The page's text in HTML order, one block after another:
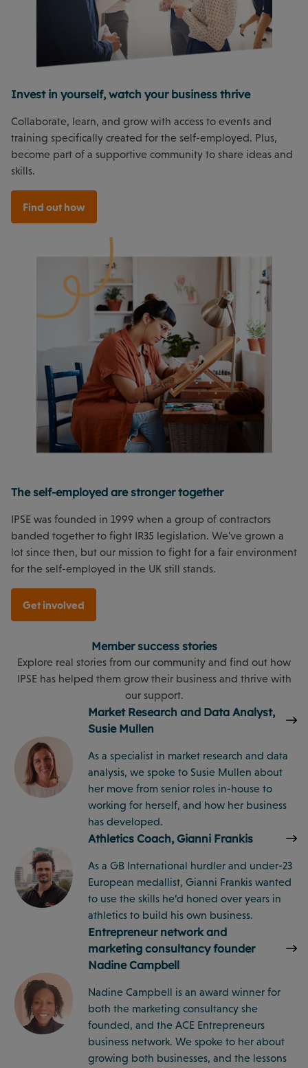
Invest in yourself, watch your business thrive
Collaborate, learn, and grow with access to events and
training specifically created for the self-employed. Plus,
become part of a supportive community to share ideas and
skills.
Find out how
The self-employed are stronger together
IPSE was founded in 1999 when a group of contractors
banded together to fight IR35 legislation. We've grown a
lot since then, but our mission to fight for a fair environment
for the self-employed in the UK still stands.
Get involved
Member success stories
Explore real stories from our community and find out how
IPSE has helped them grow their business and thrive with
our support.
Market Research and Data Analyst,
Susie Mullen
As a specialist in market research and data
analysis, we spoke to Susie Mullen about
her move from senior roles in-house to
working for herself, and how her business
has developed.
Athletics Coach, Gianni Frankis
As a GB International hurdler and under-23
European medallist, Gianni Frankis wanted
to use the skills he’d honed over years in
athletics to build his own business.
Entrepreneur network and
marketing consultancy founder
Nadine Campbell
Nadine Campbell is an award winner for
both the marketing consultancy she
founded, and the ACE Entrepreneurs
business network. We spoke to her about
growing both businesses, and the lessons